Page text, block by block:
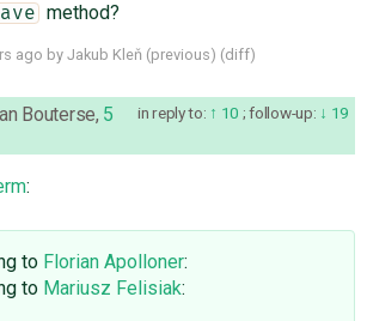
method?
ago by Jakub Kleň (previous) (diff)
in reply to: 10 ;follow-up: 19
Bouterse, 5
:
to Florian Apolloner:
to Mariusz Felisiak: